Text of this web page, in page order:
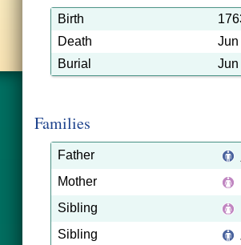
Birth
Death
Jun
Burial
Jun
Families
Father
Mother
Sibling
Sibling